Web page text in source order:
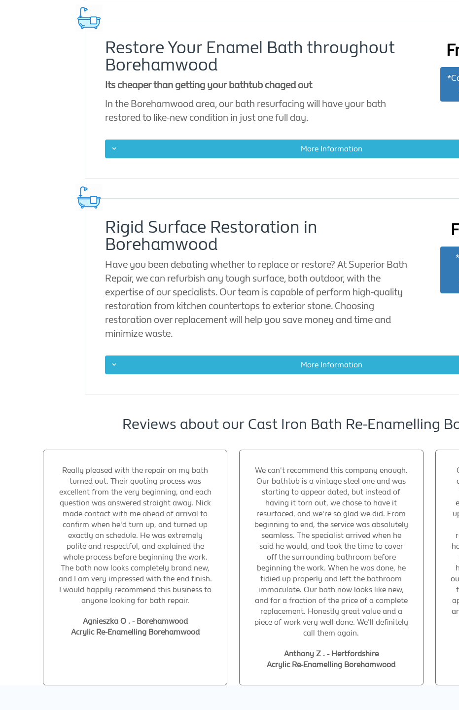
Restore Your Enamel Bath throughout
Borehamwood
Its cheaper than getting your bathtub chaged out
In the Borehamwood area, our bath resurfacing will have your bath
restored to like-new condition in just one full day.
More Information
Rigid Surface Restoration in
Borehamwood
Have you been debating whether to replace or restore? At Superior Bath
Repair, we can refurbish any tough surface, both outdoor, with the
expertise of our specialists. Our team is capable of perform high-quality
restoration from kitchen countertops to exterior stone. Choosing
restoration over replacement will help you save money and time and
minimize waste.
More Information
Reviews about our Cast Iron Bath Re-Enamelling
Really pleased with the repair on my bath
turned out. Their quoting process was
excellent from the very beginning, and each
question was answered straight away. Nick
made contact with me ahead of arrival to
confirm when he'd turn up, and turned up
exactly on schedule. He was extremely
polite and respectful, and explained the
whole process before beginning the work.
The bath now looks completely brand new,
and I am very impressed with the end finish.
I would happily recommend this business to
anyone looking for bath repair.
Agnieszka O . - Borehamwood
Acrylic Re-Enamelling Borehamwood
We can't recommend this company enough.
Our bathtub is a vintage steel one and was
starting to appear dated, but instead of
having it torn out, we chose to have it
resurfaced, and we're so glad we did. From
beginning to end, the service was absolutely
seamless. The specialist arrived when he
said he would, and took the time to cover
off the surrounding bathroom before
beginning the work. When he was done, he
tidied up properly and left the bathroom
immaculate. Our bath now looks like new,
and for a fraction of the price of a complete
replacement. Honestly great value and a
piece of work very well done. We'll definitely
call them again.
Anthony Z . - Hertfordshire
Acrylic Re-Enamelling Borehamwood